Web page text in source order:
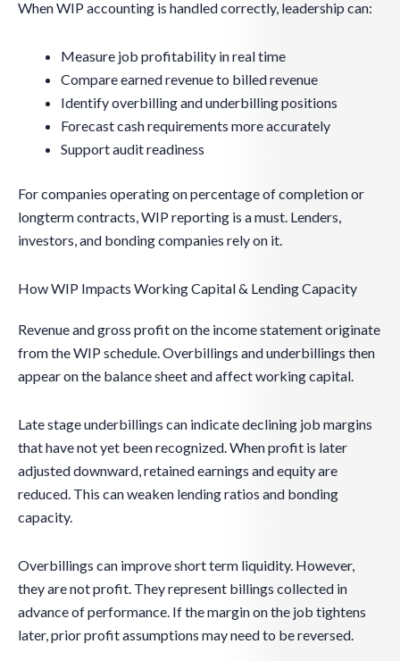
When WIP accounting is handled correctly, leadership can:
Measure job profitability in real time
Compare earned revenue to billed revenue
Identify overbilling and underbilling positions
Forecast cash requirements more accurately
Support audit readiness
For companies operating on percentage of completion or
longterm contracts, WIP reporting is a must. Lenders,
investors, and bonding companies rely on it.
How WIP Impacts Working Capital & Lending Capacity
Revenue and gross profit on the income statement originate
from the WIP schedule. Overbillings and underbillings then
appear on the balance sheet and affect working capital.
Late stage underbillings can indicate declining job margins
that have not yet been recognized. When profit is later
adjusted downward, retained earnings and equity are
reduced. This can weaken lending ratios and bonding
capacity.
Overbillings can improve short term liquidity. However,
they are not profit. They represent billings collected in
advance of performance. If the margin on the job tightens
later, prior profit assumptions may need to be reversed.